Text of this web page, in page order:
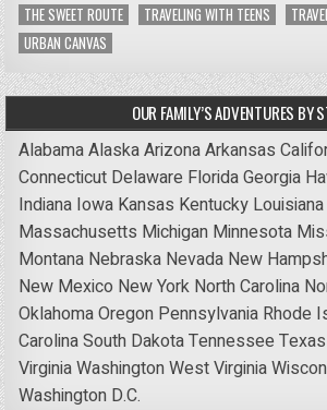
THE SWEET ROUTE TRAVELING WITH TEENS
URBAN CANVAS
OUR FAMILY’S ADVENTURES BY
AlabamaAlaskaArizonaArkansas
Connecticut Delaware FloridaGeorgia
Indiana Iowa Kansas Kentucky Louisiana
Massachusetts Michigan Minnesota
Montana Nebraska Nevada New
New Mexico New York North Carolina
OklahomaOregon Pennsylvania Rhode
CarolinaSouth DakotaTennessee Texas
VirginiaWashingtonWest Virginia
Washington D.C.